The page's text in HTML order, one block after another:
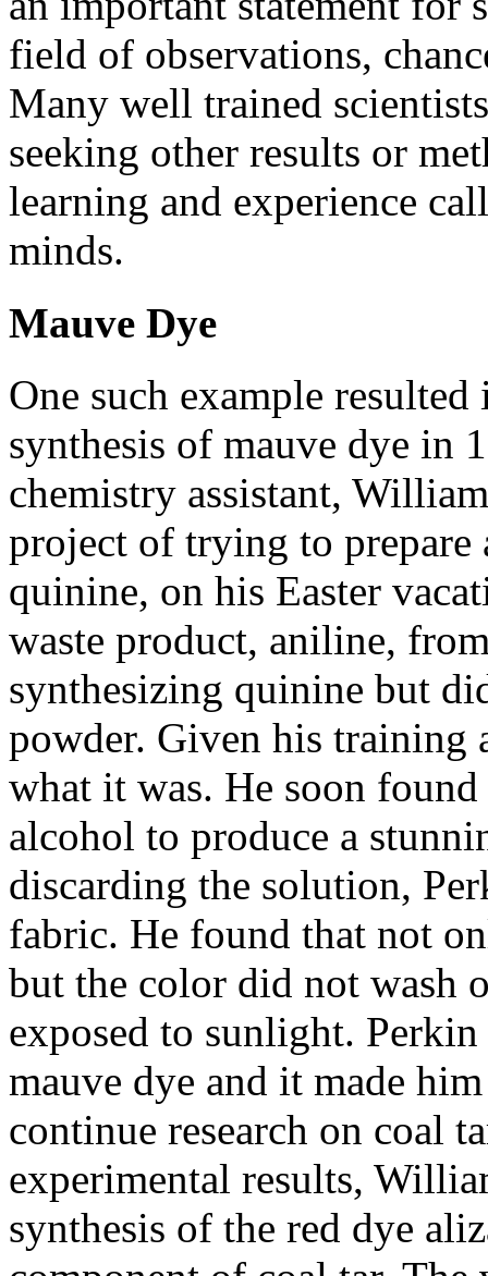
field of observations,
Many well trained
seeking other results or
learning and experience
minds.
Mauve Dye
One such example
synthesis of mauve dye in
chemistry assistant,
project of trying to
quinine, on his Easter
waste product, aniline,
synthesizing quinine but
powder. Given his training
what it was. He soon
alcohol to produce a
discarding the solution,
fabric. He found that not
but the color did not wash
exposed to sunlight.
mauve dye and it made
continue research on coal
experimental results,
synthesis of the red dye